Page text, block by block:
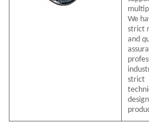
We
strict
and
strict